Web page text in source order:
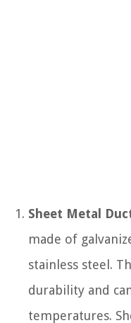
Sheet Metal
made of
stainless steel.
durability and
temperatures.